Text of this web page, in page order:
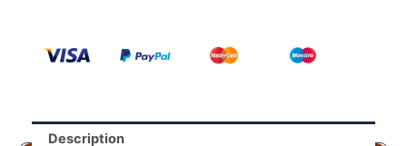
Description